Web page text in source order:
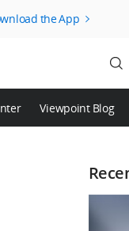
the App
Viewpoint Blog